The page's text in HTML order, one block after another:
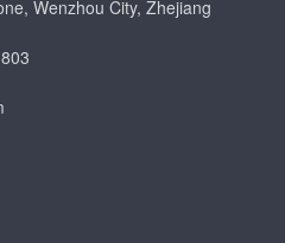
Wenzhou City, Zhejiang